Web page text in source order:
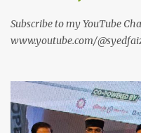
Subscribe to my YouTube
www.youtube.com/